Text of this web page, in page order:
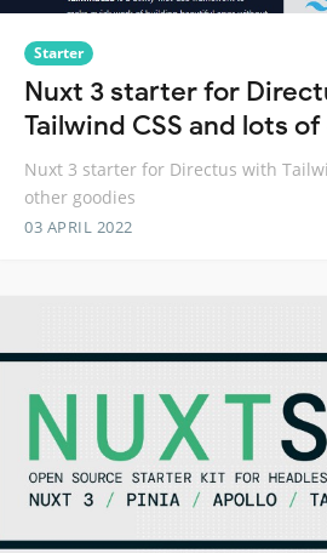
Starter
Nuxt 3 starter for
Tailwind CSS and lots
Nuxt 3 starter for Directus with
other goodies
03 APRIL 2022